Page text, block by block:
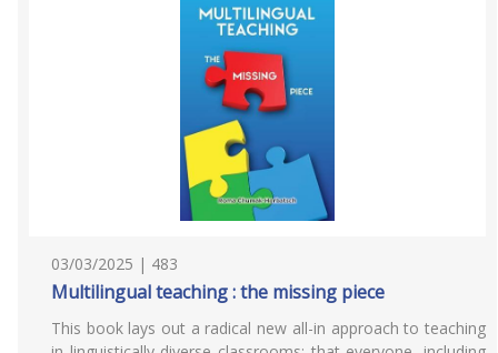
03/03/2025 | 483
Multilingual teaching : the missing piece
This book lays out a radical new all-in approach to teaching